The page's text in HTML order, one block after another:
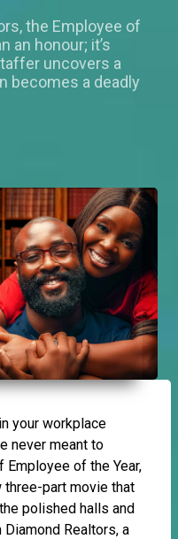
the Employee of
an honour; it’s
uncovers a
becomes a deadly
your workplace
never meant to
Employee of the Year,
three-part movie that
polished halls and
Realtors, a